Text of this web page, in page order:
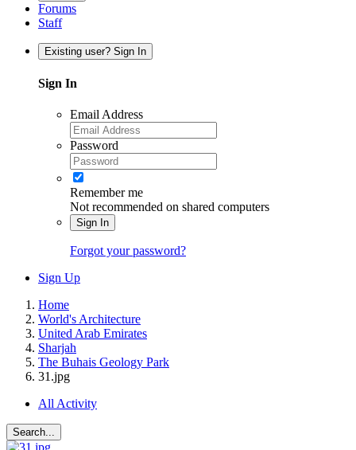
Forums
Staff
Existing user? Sign In
Sign In
Email Address
Password
Remember me
Not recommended on shared computers
Sign In
Forgot your password?
Sign Up
Home
World's Architecture
United Arab Emirates
Sharjah
The Buhais Geology Park
31.jpg
All Activity
Search...